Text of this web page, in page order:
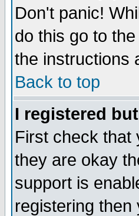
Don't panic!
do this go to
the instructions
Back to top
I registered
First check that
they are okay
support is
registering